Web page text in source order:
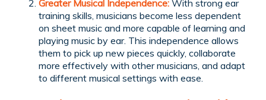
Greater Musical Independence:With strong ear
training skills, musicians become less dependent
on sheet music and more capable of learning and
playing music by ear. This independence allows
them to pick up new pieces quickly, collaborate
more effectively with other musicians, and adapt
to different musical settings with ease.